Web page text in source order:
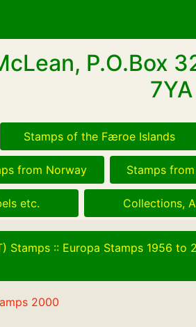
P.O.Box
Stamps of the Færoe Islands
from Norway Stamps
etc. Collections,
Stamps :: Europa Stamps 1956 to